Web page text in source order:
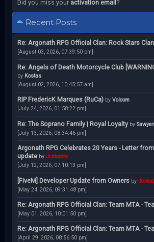
Did you miss your activation email ?
Recent Posts
Re: Argonath RPG Official Clan: Rock Stars
[August 03, 2026, 07:39:50 pm]
Re: Angels of Death Motorcycle Club
by Kostas
[August 02, 2026, 10:45:57 am]
RIP FredericK Marques (RuCa) by Volcom
[July 24, 2026, 01:58:22 pm]
Re: The Soprano Family | Royal Loyalty by Sawyer
[July 13, 2026, 08:34:46 pm]
Argonath RPG Celebrates 20 Years - Letter
update by Jcstodds
[July 12, 2026, 07:10:13 pm]
[FiveM] Developer Update from Owners by
[May 24, 2026, 09:31:48 pm]
Re: Argonath RPG Official Clan: Team MTA -
[May 01, 2026, 10:01:50 pm]
Re: Argonath RPG Official Clan: Team MTA -
[April 29, 2026, 08:56:50 pm]